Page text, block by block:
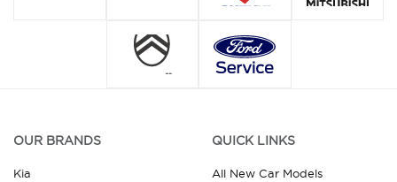
OUR BRANDS
Kia
QUICK LINKS
All New Car Models